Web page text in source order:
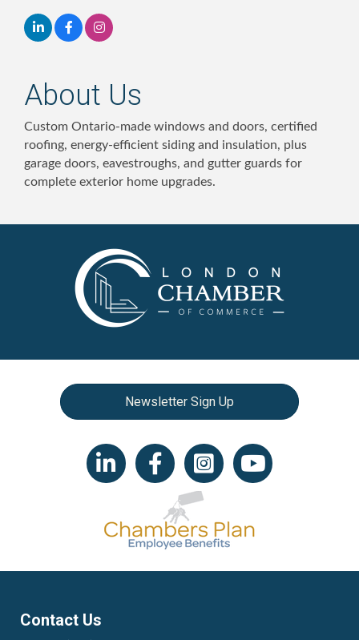
About Us
Custom Ontario-made windows and doors, certified
roofing, energy-efficient siding and insulation, plus
garage doors, eavestroughs, and gutter guards for
complete exterior home upgrades.
Newsletter Sign Up
LinkedIn iconFacebookInstagram iconYouTube icon
Contact Us